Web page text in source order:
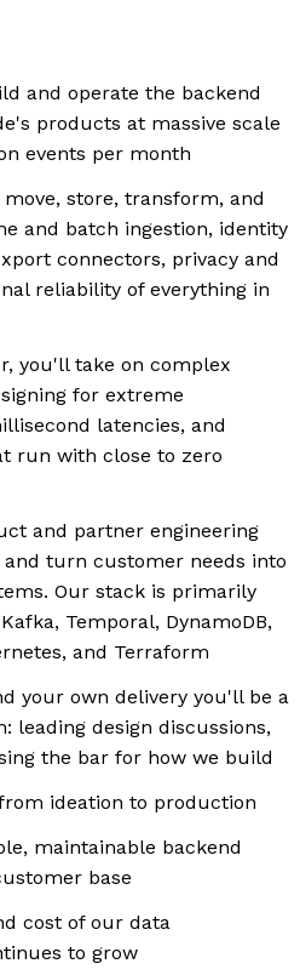
and operate the backend
products at massive scale
events per month
store, transform, and
and batch ingestion, identity
connectors, privacy and
reliability of everything in
you'll take on complex
for extreme
latencies, and
run with close to zero
and partner engineering
turn customer needs into
Our stack is primarily
Temporal, DynamoDB,
and Terraform
your own delivery you'll be a
leading design discussions,
the bar for how we build
ideation to production
maintainable backend
base
cost of our data
to grow